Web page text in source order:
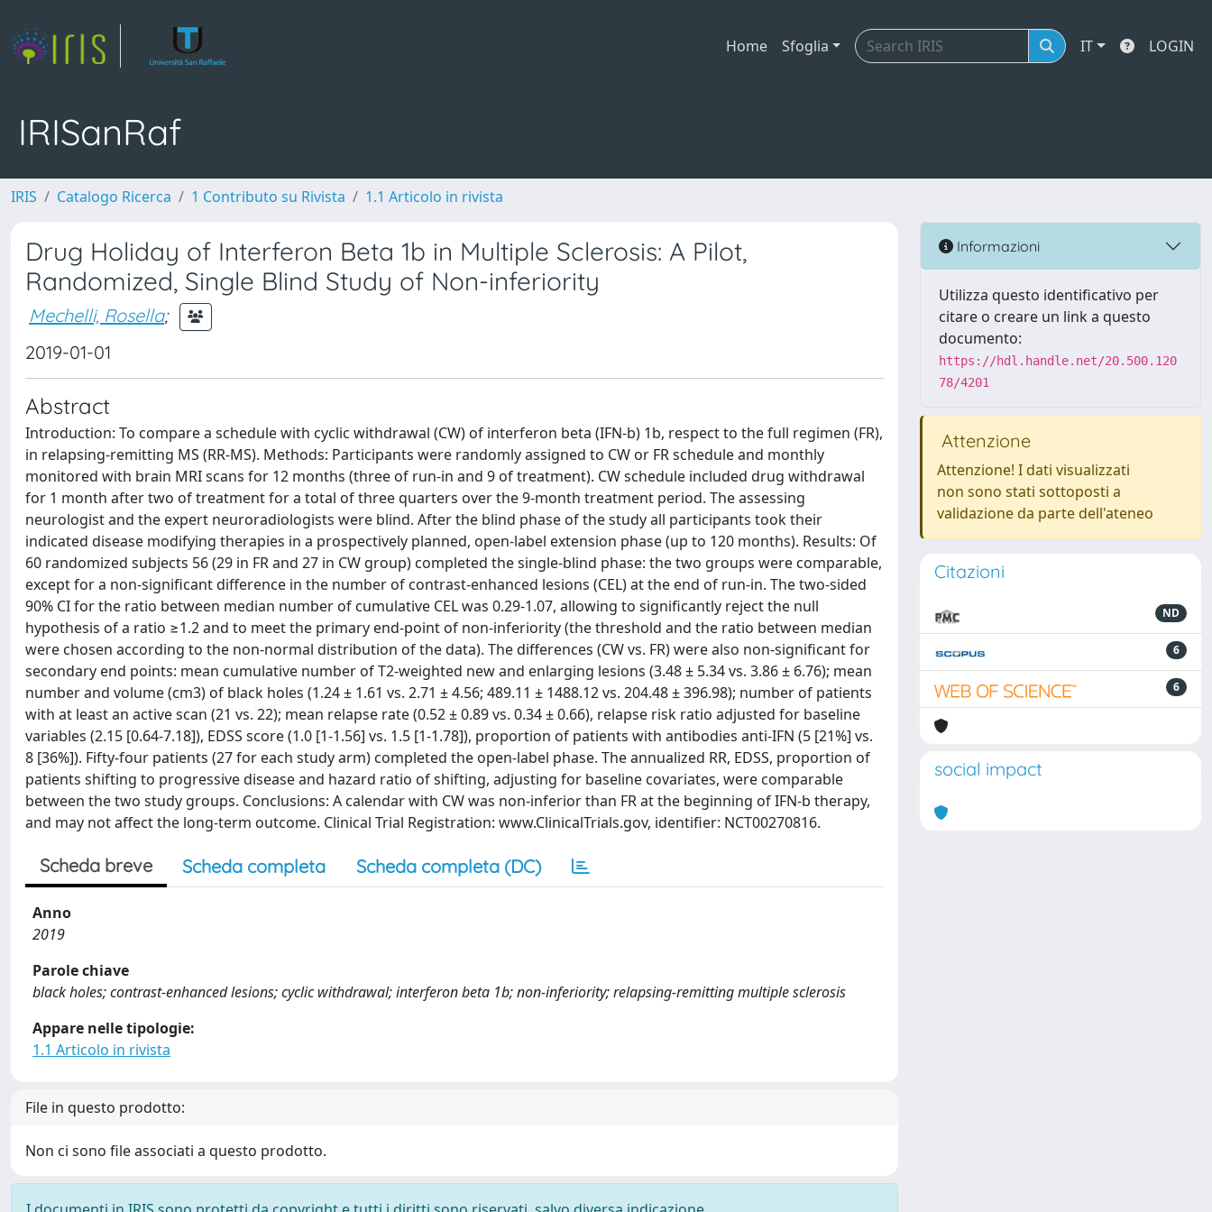
Home Sfoglia IT LOGIN
IRISanRaf
IRIS Catalogo Ricerca 1 Contributo su Rivista 1.1 Articolo in rivista
Drug Holiday of Interferon Beta 1b in Multiple Sclerosis: A Pilot,
Randomized, Single Blind Study of Non-inferiority
Mechelli, Rosella;
2019-01-01
Abstract
Introduction: To compare a schedule with cyclic withdrawal (CW) of interferon beta (IFN-b) 1b, respect to the full regimen (FR),
in relapsing-remitting MS (RR-MS). Methods: Participants were randomly assigned to CW or FR schedule and monthly
monitored with brain MRI scans for 12 months (three of run-in and 9 of treatment). CW schedule included drug withdrawal
for 1 month after two of treatment for a total of three quarters over the 9-month treatment period. The assessing
neurologist and the expert neuroradiologists were blind. After the blind phase of the study all participants took their
indicated disease modifying therapies in a prospectively planned, open-label extension phase (up to 120 months). Results: Of
60 randomized subjects 56 (29 in FR and 27 in CW group) completed the single-blind phase: the two groups were comparable,
except for a non-significant difference in the number of contrast-enhanced lesions (CEL) at the end of run-in. The two-sided
90% CI for the ratio between median number of cumulative CEL was 0.29-1.07, allowing to significantly reject the null
hypothesis of a ratio ≥1.2 and to meet the primary end-point of non-inferiority (the threshold and the ratio between median
were chosen according to the non-normal distribution of the data). The differences (CW vs. FR) were also non-significant for
secondary end points: mean cumulative number of T2-weighted new and enlarging lesions (3.48 ± 5.34 vs. 3.86 ± 6.76); mean
number and volume (cm3) of black holes (1.24 ± 1.61 vs. 2.71 ± 4.56; 489.11 ± 1488.12 vs. 204.48 ± 396.98); number of patients
with at least an active scan (21 vs. 22); mean relapse rate (0.52 ± 0.89 vs. 0.34 ± 0.66), relapse risk ratio adjusted for baseline
variables (2.15 [0.64-7.18]), EDSS score (1.0 [1-1.56] vs. 1.5 [1-1.78]), proportion of patients with antibodies anti-IFN (5 [21%] vs.
8 [36%]). Fifty-four patients (27 for each study arm) completed the open-label phase. The annualized RR, EDSS, proportion of
patients shifting to progressive disease and hazard ratio of shifting, adjusting for baseline covariates, were comparable
between the two study groups. Conclusions: A calendar with CW was non-inferior than FR at the beginning of IFN-b therapy,
and may not affect the long-term outcome. Clinical Trial Registration: www.ClinicalTrials.gov, identifier: NCT00270816.
Scheda breve Scheda completa Scheda completa (DC)
Anno
2019
Parole chiave
black holes; contrast-enhanced lesions; cyclic withdrawal; interferon beta 1b; non-inferiority; relapsing-remitting multiple sclerosis
Appare nelle tipologie:
1.1 Articolo in rivista
File in questo prodotto:
Non ci sono file associati a questo prodotto.
Informazioni
Utilizza questo identificativo per
citare o creare un link a questo
documento:
https://hdl.handle.net/20.500.120
78/4201
Attenzione
Attenzione! I dati visualizzati
non sono stati sottoposti a
validazione da parte dell'ateneo
Citazioni
ND
6
6
social impact